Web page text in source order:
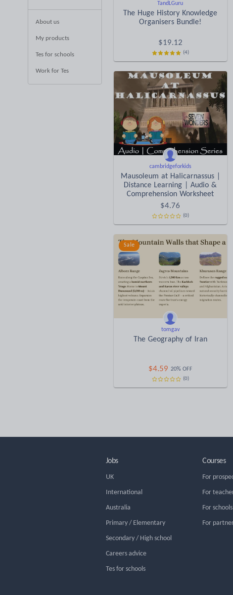
About us
My products
Tes for schools
Work for Tes
TandLGuru
The Huge History Knowledge
Organisers Bundle!
$19.12
(4)
cambridgeforkids
Mausoleum at Halicarnassus |
Distance Learning | Audio &
Comprehension Worksheet
$4.76
(0)
Sale
tomgav
The Geography of Iran
$4.59 20% OFF
(0)
Jobs
UK
International
Australia
Primary / Elementary
Secondary / High school
Careers advice
Tes for schools
Courses
For
For
For schools
For